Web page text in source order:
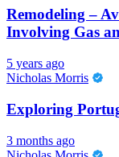
Remodeling –
Involving Gas
5 years ago
Nicholas Morris
Exploring
3 months ago